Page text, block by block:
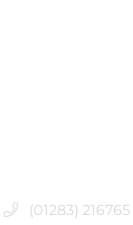
(01283) 216765